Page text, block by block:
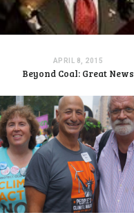
APRIL 8, 2015
Beyond Coal: Great News